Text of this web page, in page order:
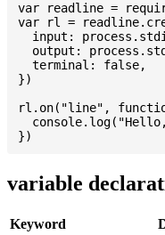
var readline =
var rl =
input:
output:
  terminal: false,
})
rl.on("line",
variable
Keyword